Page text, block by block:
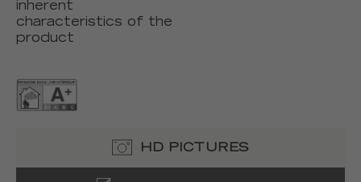
inherent
characteristics of the
product
HD PICTURES